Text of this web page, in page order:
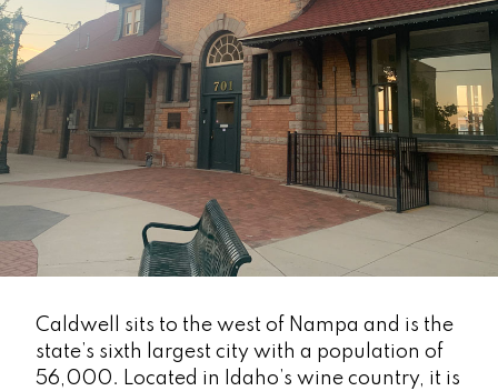
Caldwell sits to the west of Nampa and is the
state’s sixth largest city with a population of
56,000. Located in Idaho’s wine country, it is